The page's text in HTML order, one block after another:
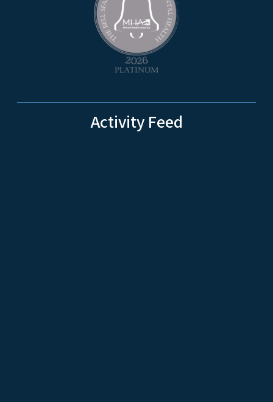
Activity Feed